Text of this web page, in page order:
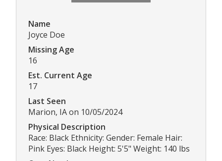
Name
Joyce Doe
Missing Age
16
Est. Current Age
17
Last Seen
Marion, IA on 10/05/2024
Physical Description
Race: Black Ethnicity: Gender: Female Hair:
Pink Eyes: Black Height: 5'5" Weight: 140 lbs